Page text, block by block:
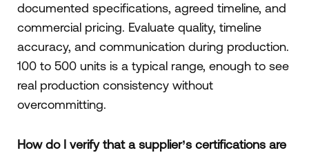
documented specifications, agreed timeline, and
commercial pricing. Evaluate quality, timeline
accuracy, and communication during production.
100 to 500 units is a typical range, enough to see
real production consistency without
overcommitting.
How do I verify that a supplier’s certifications are